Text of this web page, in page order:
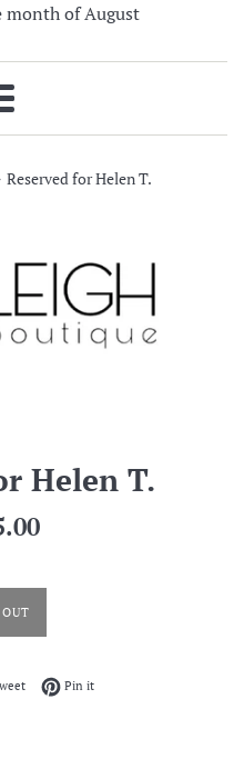
of August
Reserved for Helen T.
Helen T.
Tweet on Twitter
Pin itPin on Pinterest